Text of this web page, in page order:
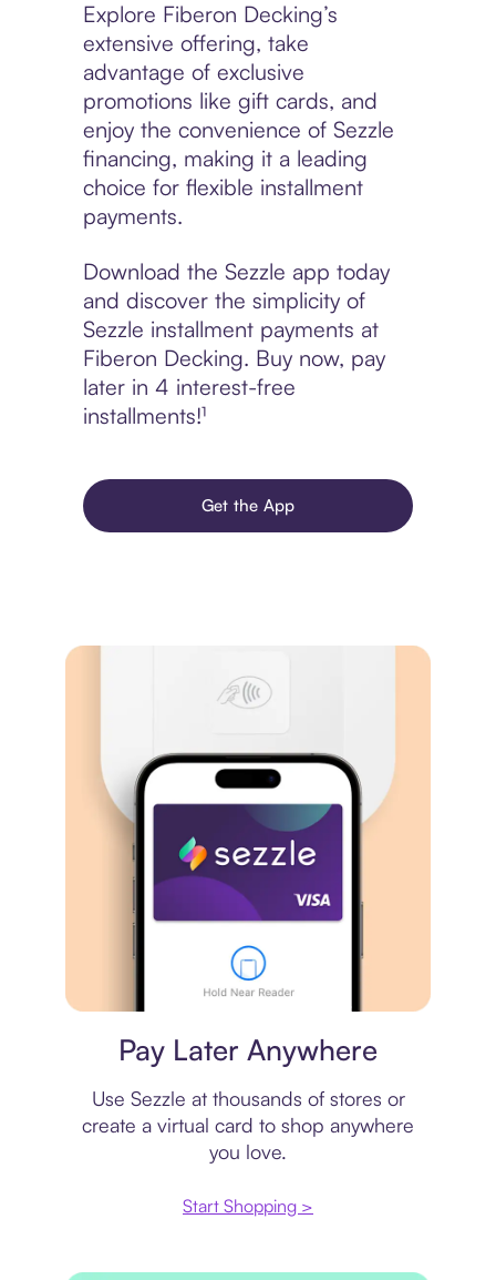
Explore Fiberon Decking’s
extensive offering, take
advantage of exclusive
promotions like gift cards, and
enjoy the convenience of Sezzle
financing, making it a leading
choice for flexible installment
payments.
Download the Sezzle app today
and discover the simplicity of
Sezzle installment payments at
Fiberon Decking. Buy now, pay
later in 4 interest-free
installments!¹
Get the App
Pay Later Anywhere
Use Sezzle at thousands of stores or
create a virtual card to shop anywhere
you love.
Start Shopping >